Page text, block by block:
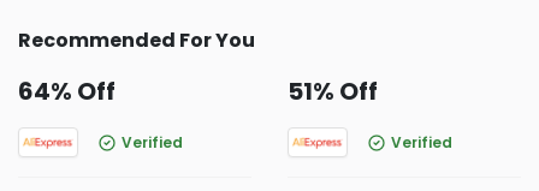
Recommended For You
64% Off
Verified
51% Off
Verified